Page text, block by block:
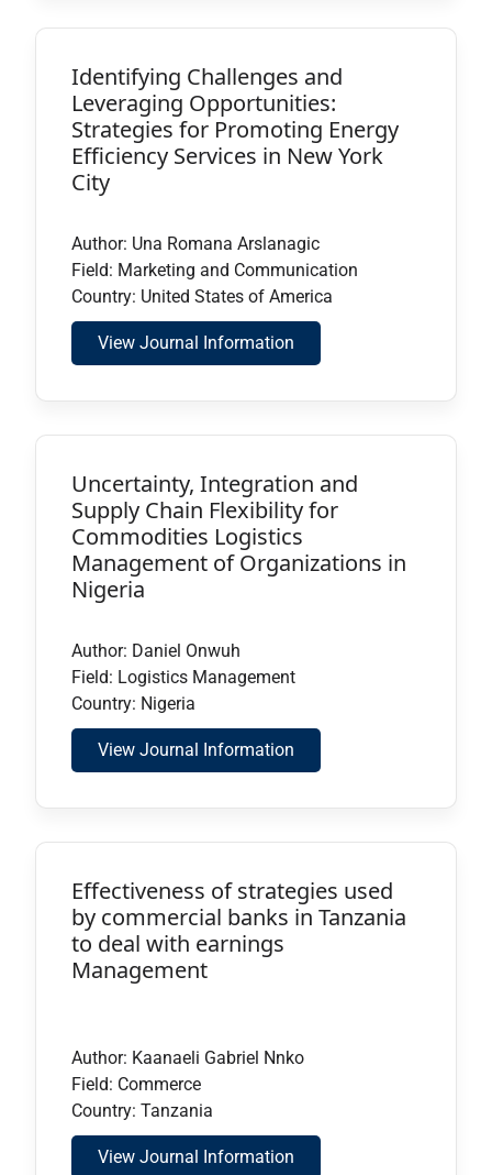
Identifying Challenges and
Leveraging Opportunities:
Strategies for Promoting Energy
Efficiency Services in New York
City
Author: Una Romana Arslanagic
Field: Marketing and Communication
Country: United States of America
View Journal Information
Uncertainty, Integration and
Supply Chain Flexibility for
Commodities Logistics
Management of Organizations in
Nigeria
Author: Daniel Onwuh
Field: Logistics Management
Country: Nigeria
View Journal Information
Effectiveness of strategies used
by commercial banks in Tanzania
to deal with earnings
Management
Author: Kaanaeli Gabriel Nnko
Field: Commerce
Country: Tanzania
View Journal Information